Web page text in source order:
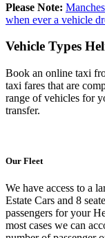
Please Note:
when ever a vehicle
Vehicle Types
Book an online taxi
taxi fares that are
range of vehicles for
transfer.
Our Fleet
We have access to a
Estate Cars and 8
passengers for your
most cases we can